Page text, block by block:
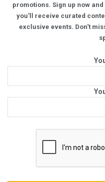
promotions. Sign up now
you'll receive curated
exclusive events. Don't